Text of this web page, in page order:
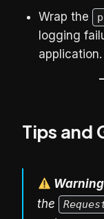
Wrap the
logging
application.
Tips and
the